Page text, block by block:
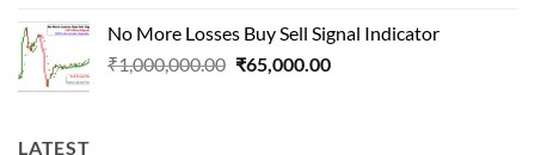
₹400,000.00.₹70,000.00.
No More Losses Buy Sell Signal Indicator
₹1,000,000.00 Original
₹65,000.00Current
LATEST